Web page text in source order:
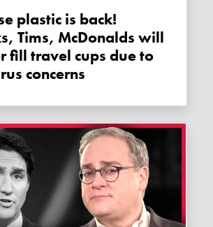
Tims, McDonalds will
fill travel cups due to
concerns